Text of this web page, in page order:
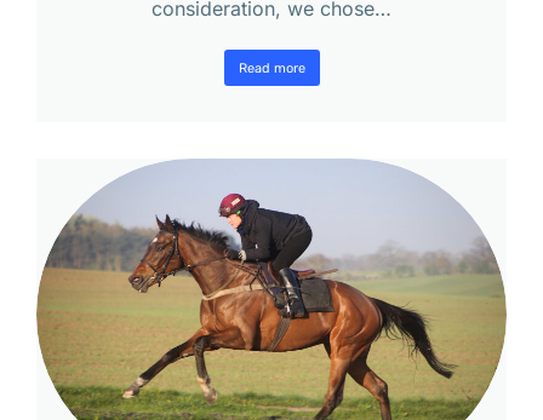
consideration, we chose…
Read more